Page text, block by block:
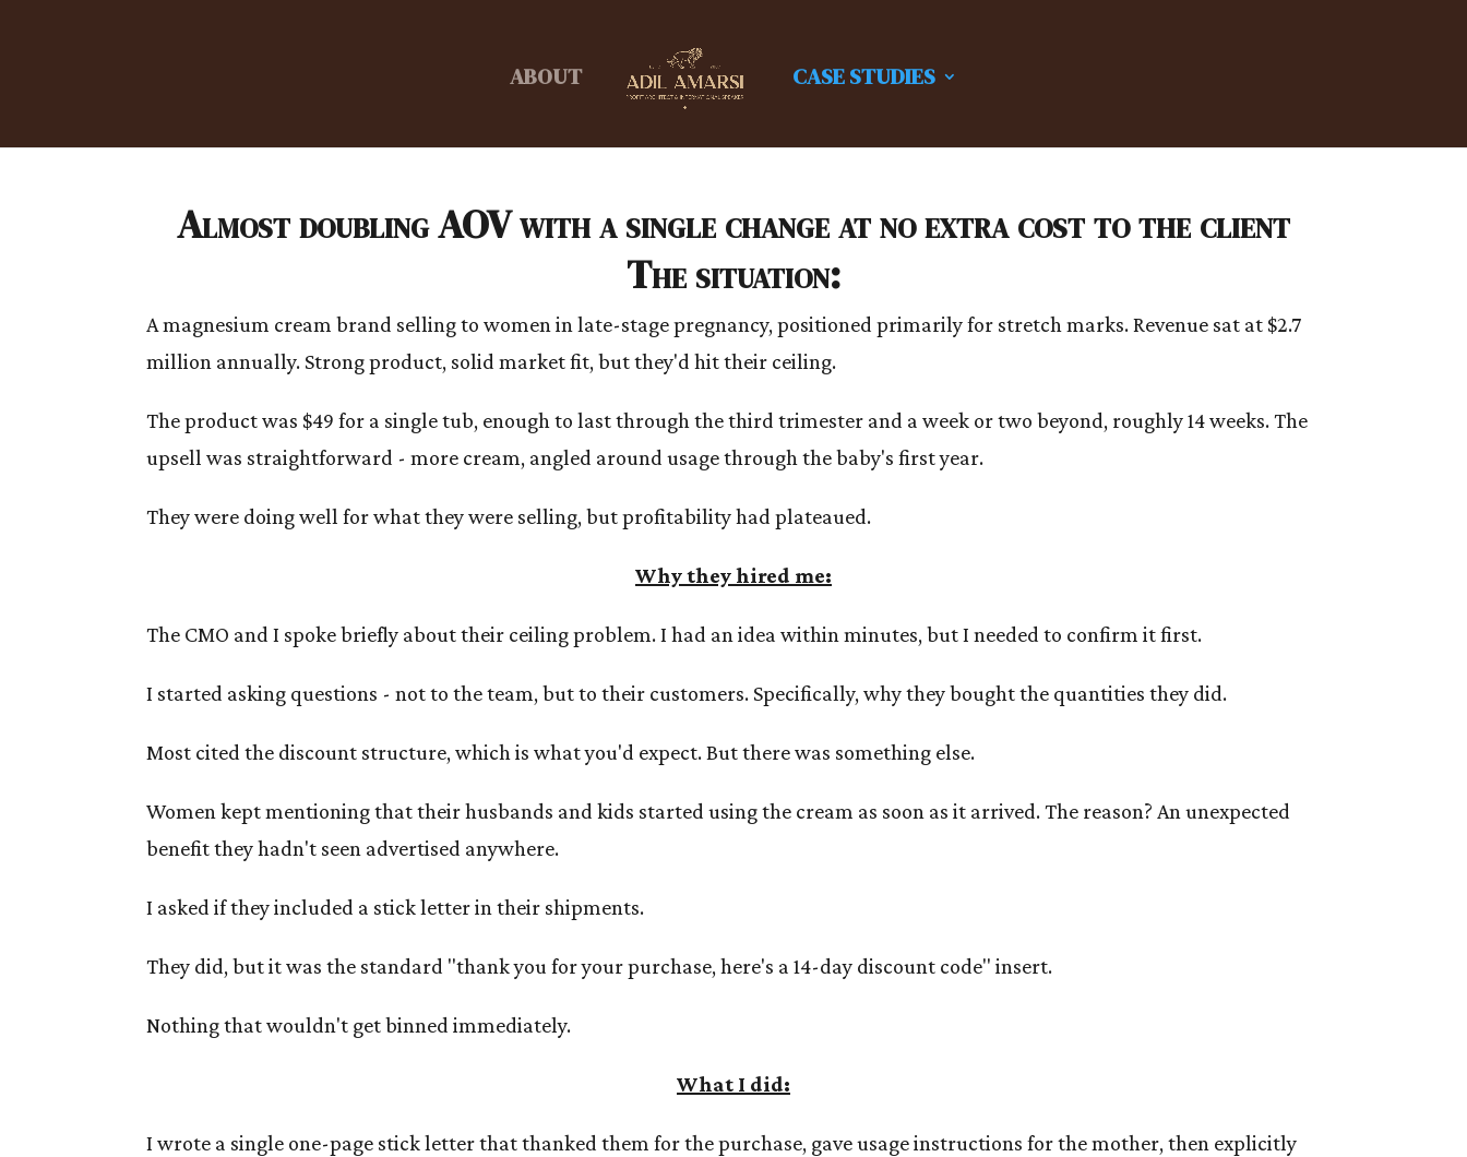
ABOUT CASE STUDIES
Almost doubling AOV with a single change at no extra cost to the client
The situation:
A magnesium cream brand selling to women in late-stage pregnancy, positioned primarily for stretch marks. Revenue sat at $2.7
million annually. Strong product, solid market fit, but they'd hit their ceiling.
The product was $49 for a single tub, enough to last through the third trimester and a week or two beyond, roughly 14 weeks. The
upsell was straightforward - more cream, angled around usage through the baby's first year.
They were doing well for what they were selling, but profitability had plateaued.
Why they hired me:
The CMO and I spoke briefly about their ceiling problem. I had an idea within minutes, but I needed to confirm it first.
I started asking questions - not to the team, but to their customers. Specifically, why they bought the quantities they did.
Most cited the discount structure, which is what you'd expect. But there was something else.
Women kept mentioning that their husbands and kids started using the cream as soon as it arrived. The reason? An unexpected
benefit they hadn't seen advertised anywhere.
I asked if they included a stick letter in their shipments.
They did, but it was the standard "thank you for your purchase, here's a 14-day discount code" insert.
Nothing that wouldn't get binned immediately.
What I did:
I wrote a single one-page stick letter that thanked them for the purchase, gave usage instructions for the mother, then explicitly